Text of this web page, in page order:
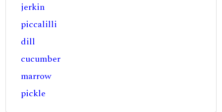
jerkin
piccalilli
dill
cucumber
marrow
pickle